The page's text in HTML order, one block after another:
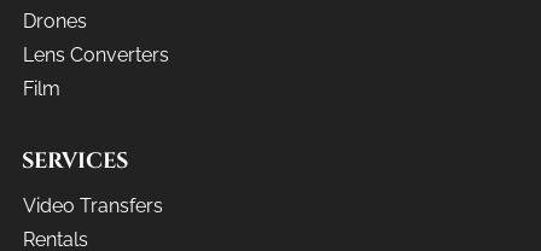
Drones
Lens Converters
Film
SERVICES
Video Transfers
Rentals